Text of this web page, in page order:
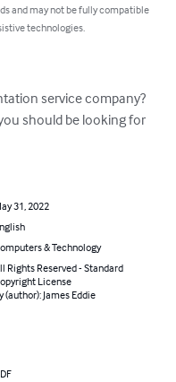
and may not be fully compatible
technologies.
service company?
should be looking for
31, 2022
& Technology
Rights Reserved - Standard
License
(author): James Eddie